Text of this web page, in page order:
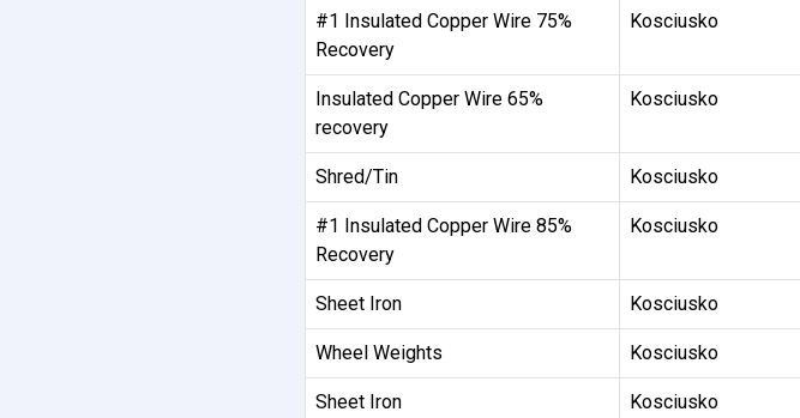
#1 Insulated Copper Wire 75%
Recovery
Kosciusko
Insulated Copper Wire 65%
recovery
Kosciusko
Shred/Tin Kosciusko
#1 Insulated Copper Wire 85%
Recovery
Kosciusko
Sheet Iron Kosciusko
Wheel Weights Kosciusko
Sheet Iron Kosciusko